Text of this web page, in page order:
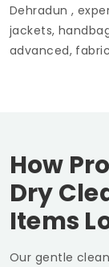
Dehradun ,
jackets,
advanced,
How
Dry
Items
Our gentle